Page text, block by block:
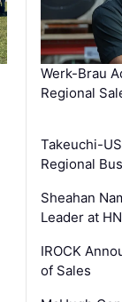
Werk-Brau
Regional
Takeuchi-
Regional
Sheahan
Leader at
IROCK
of Sales